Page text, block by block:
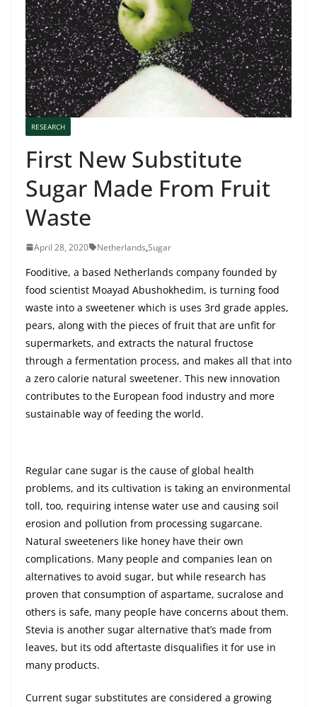
RESEARCH
First New Substitute
Sugar Made From Fruit
Waste
April 28, 2020 Netherlands,Sugar
Fooditive, a based Netherlands company founded by
food scientist Moayad Abushokhedim, is turning food
waste into a sweetener which is uses 3rd grade apples,
pears, along with the pieces of fruit that are unfit for
supermarkets, and extracts the natural fructose
through a fermentation process, and makes all that into
a zero calorie natural sweetener. This new innovation
contributes to the European food industry and more
sustainable way of feeding the world.
Regular cane sugar is the cause of global health
problems, and its cultivation is taking an environmental
toll, too, requiring intense water use and causing soil
erosion and pollution from processing sugarcane.
Natural sweeteners like honey have their own
complications. Many people and companies lean on
alternatives to avoid sugar, but while research has
proven that consumption of aspartame, sucralose and
others is safe, many people have concerns about them.
Stevia is another sugar alternative that’s made from
leaves, but its odd aftertaste disqualifies it for use in
many products.
Current sugar substitutes are considered a growing